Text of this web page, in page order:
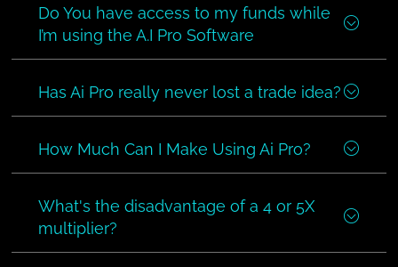
Do You have access to my funds while
I’m using the A.I Pro Software
Has Ai Pro really never lost a trade idea?
How Much Can I Make Using Ai Pro?
What's the disadvantage of a 4 or 5X
multiplier?